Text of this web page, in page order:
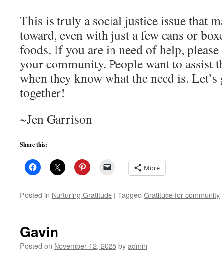
This is truly a social justice issue that
toward, even with just a few cans or
foods. If you are in need of help,
your community. People want to assist
when they know what the need is.
together!
~Jen Garrison
Share this:
More
Posted in Nurturing Gratitude | Tagged Gratitude for community
Gavin
Posted on November 12, 2025byadmin